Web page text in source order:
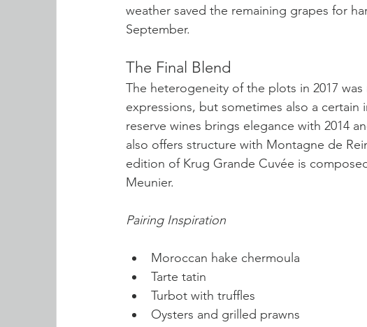
weather saved the remaining grapes for
September.
The Final Blend
The heterogeneity of the plots in 2017
expressions, but sometimes also a
reserve wines brings elegance with 2014
also offers structure with Montagne de
edition of Krug Grande Cuvée is
Meunier.
Pairing Inspiration
Moroccan hake chermoula
Tarte tatin
Turbot with truffles
Oysters and grilled prawns